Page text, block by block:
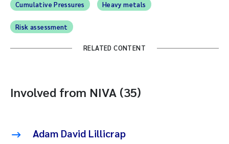
Cumulative Pressures Heavy metals
Risk assessment
RELATED CONTENT
Involved from NIVA (35)
Adam David Lillicrap